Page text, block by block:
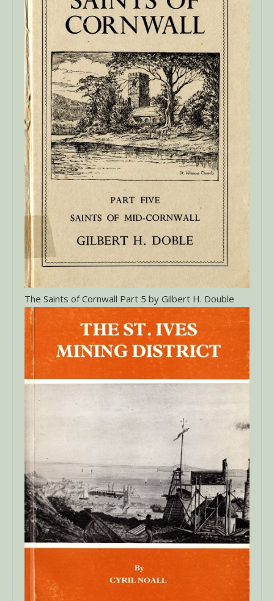
The Saints of Cornwall Part 5 by Gilbert H. Double